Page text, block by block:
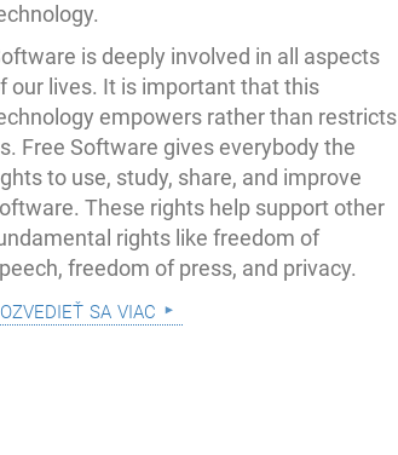
is deeply involved in all aspects
our lives. It is important that this
empowers rather than restricts
Free Software gives everybody the
to use, study, share, and improve
These rights help support other
rights like freedom of
freedom of press, and privacy.
sa viac